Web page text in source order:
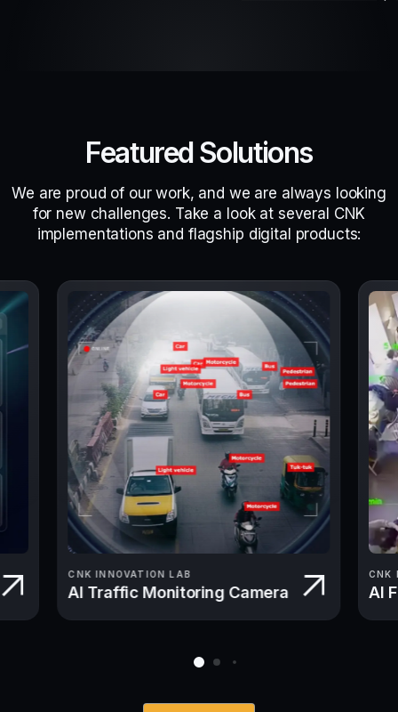
Featured Solutions
We are proud of our work, and we are always looking
for new challenges. Take a look at several CNK
implementations and flagship digital products:
CNK INNOVATION LAB
AI Traffic Monitoring Camera
CNK
AI